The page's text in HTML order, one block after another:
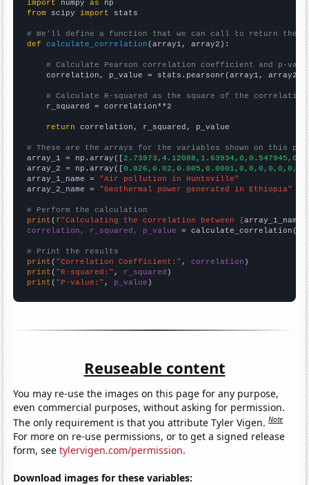
import numpy as
from scipy import stats
# We'll define a function that we can call to return the
def
calculate_correlation (array1, array2):
# Calculate Pearson correlation coefficient and p-
    correlation, p_value = stats.pearsonr(array1, array2)
# Calculate R-squared as the square of the
    r_squared = correlation**2
return correlation, r_squared, p_value
# These are the arrays for the variables shown on this
array_1 = np.array([
array_2 = np.array([0.026,0.02,0.005,0.0001,0,0,0,0,0,0,
array_1_name = "Air pollution in Huntsville"
array_2_name = "Geothermal power generated in Ethiopia"
# Perform the calculation
print (f"Calculating the correlation between {array_1_name
correlation, r_squared, p_value = calculate_correlation(
# Print the results
print ( "Correlation Coefficient:" , correlation
print ( "R-squared:" , r_squared
print ( "P-value:" , p_value )
Reuseable content
You may re-use the images on this page for any purpose,
even commercial purposes, without asking for permission.
The only requirement is that you attribute Tyler Vigen.Note
For more on re-use permissions, or to get a signed release
form, seetylervigen.com/permission.
Download images for these variables: